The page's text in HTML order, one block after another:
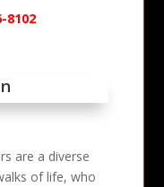
8102
are a diverse
of life, who